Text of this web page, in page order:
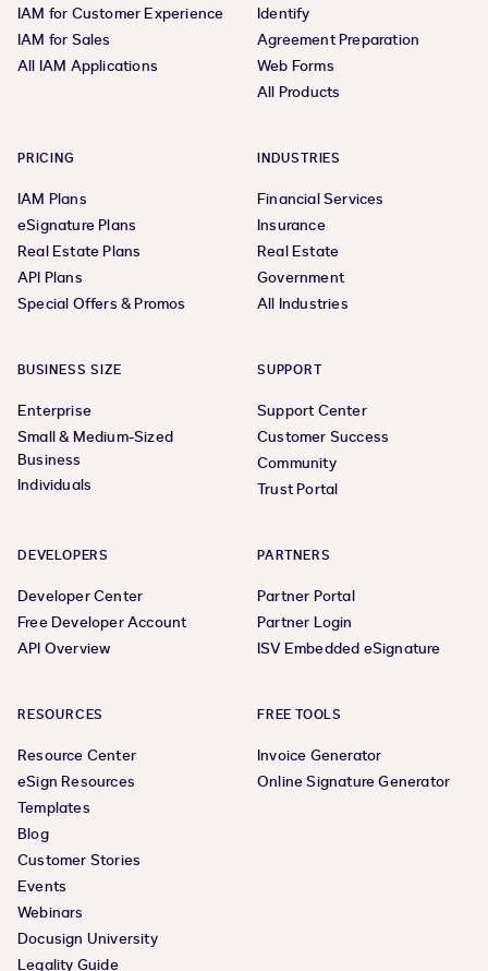
IAM for Customer Experience
IAM for Sales
All IAM Applications
Identify
Agreement Preparation
Web Forms
All Products
PRICING
IAM Plans
eSignature Plans
Real Estate Plans
API Plans
Special Offers & Promos
INDUSTRIES
Financial Services
Insurance
Real Estate
Government
All Industries
BUSINESS SIZE
Enterprise
Small & Medium-Sized
Business
Individuals
SUPPORT
Support Center
Customer Success
Community
Trust Portal
DEVELOPERS
Developer Center
Free Developer Account
API Overview
PARTNERS
Partner Portal
Partner Login
ISV Embedded eSignature
RESOURCES
Resource Center
eSign Resources
Templates
Blog
Customer Stories
Events
Webinars
Docusign University
Legality Guide
FREE TOOLS
Invoice Generator
Online Signature Generator